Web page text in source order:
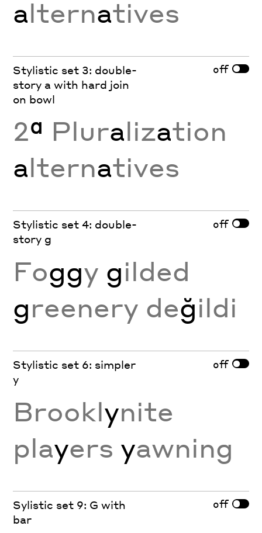
alternatives
Stylistic set 3: double-
story a with hard join
on bowl
off
2ª Pluralization
alternatives
Stylistic set 4: double-
story g
off
Foggy gilded
greenery değildi
Stylistic set 6: simpler
y
off
Brooklynite
players yawning
Sylistic set 9: G with
bar
off